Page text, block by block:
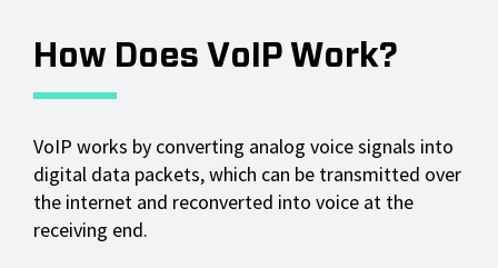
How Does VoIP Work?
VoIP works by converting analog voice signals into
digital data packets, which can be transmitted over
the internet and reconverted into voice at the
receiving end.